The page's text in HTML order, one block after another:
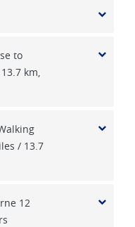
to
km,
/ 13.7
12